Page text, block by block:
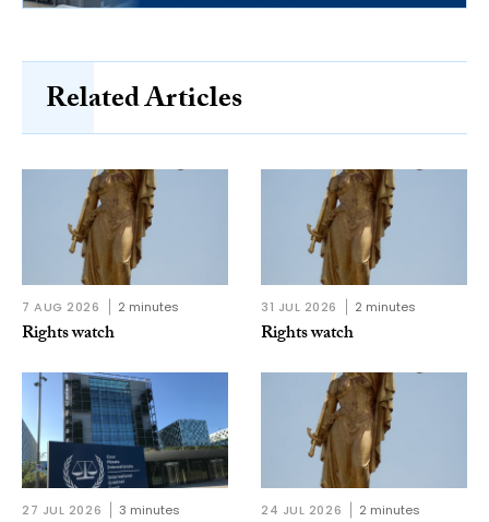
Related Articles
7 AUG 2026 2 minutes
Rights watch
31 JUL 2026 2 minutes
Rights watch
27 JUL 2026 3 minutes 24 JUL 2026 2 minutes